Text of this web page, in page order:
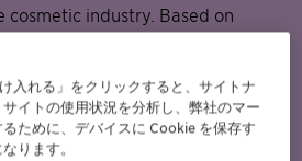
industry. Based on
based cosmeticformulation
been saluted by the industry
than a dozen
入れる」をクリックすると、サイトナ
イトの使用状況を分析し、弊社のマー
ために、デバイスに Cookie を保存す
ります。